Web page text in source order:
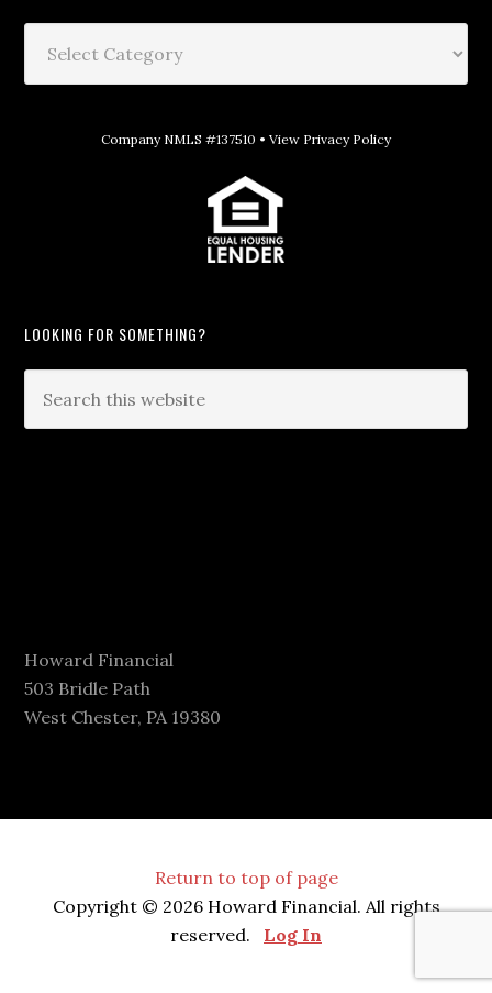
Company NMLS #137510 • View Privacy Policy
LOOKING FOR SOMETHING?
Howard Financial
503 Bridle Path
West Chester, PA 19380
Return to top of page
Copyright © 2026 Howard Financial. All rights
reserved. Log In